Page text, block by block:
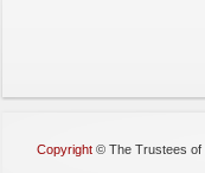
Copyright © The Trustees of